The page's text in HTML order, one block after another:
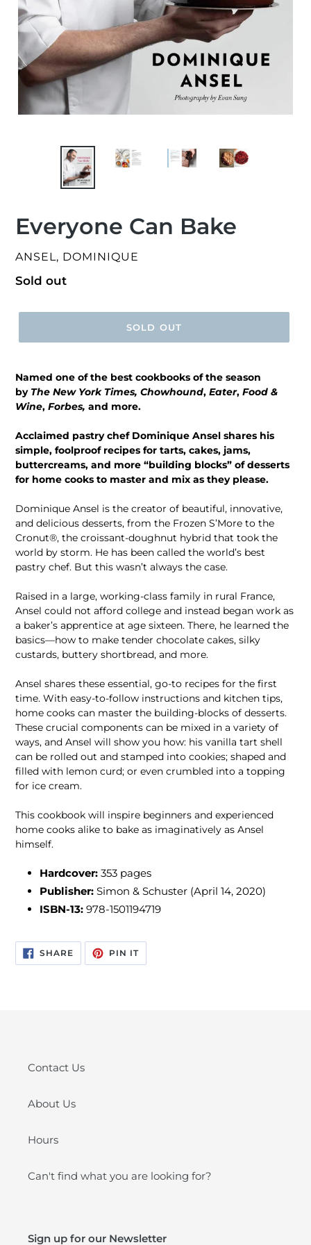
Everyone Can Bake
VENDOR
ANSEL, DOMINIQUE
Regular
Sold out
SOLD OUT
Named one of the best cookbooks of the season
by The New York Times, Chowhound, Eater, Food &
Wine, Forbes, and more.
Acclaimed pastry chef Dominique Ansel shares his
simple, foolproof recipes for tarts, cakes, jams,
buttercreams, and more “building blocks” of desserts
for home cooks to master and mix as they please.
Dominique Ansel is the creator of beautiful, innovative,
and delicious desserts, from the Frozen S’More to the
Cronut®, the croissant-doughnut hybrid that took the
world by storm. He has been called the world’s best
pastry chef. But this wasn’t always the case.
Raised in a large, working-class family in rural France,
Ansel could not afford college and instead began work as
a baker’s apprentice at age sixteen. There, he learned the
basics—how to make tender chocolate cakes, silky
custards, buttery shortbread, and more.
Ansel shares these essential, go-to recipes for the first
time. With easy-to-follow instructions and kitchen tips,
home cooks can master the building-blocks of desserts.
These crucial components can be mixed in a variety of
ways, and Ansel will show you how: his vanilla tart shell
can be rolled out and stamped into cookies; shaped and
filled with lemon curd; or even crumbled into a topping
for ice cream.
This cookbook will inspire beginners and experienced
home cooks alike to bake as imaginatively as Ansel
himself.
Hardcover: 353 pages
Publisher: Simon & Schuster (April 14, 2020)
ISBN-13: 978-1501194719
SHARESHARE
ON
FACEBOOK
PIN ITPIN
PINTEREST
Contact Us
About Us
Hours
Can't find what you are looking for?
Sign up for our Newsletter